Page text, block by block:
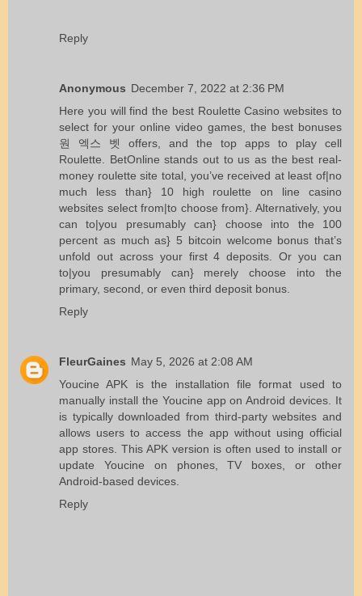
Reply
Anonymous December 7, 2022 at 2:36 PM
Here you will find the best Roulette Casino websites to
select for your online video games, the best bonuses
원 엑스 벳
offers, and the top apps to play cell
Roulette. BetOnline stands out to us as the best real-
money roulette site total, you’ve received at least of|no
much less than} 10 high roulette on line casino
websites select from|to choose from}. Alternatively, you
can to|you presumably can} choose into the 100
percent as much as} 5 bitcoin welcome bonus that’s
unfold out across your first 4 deposits. Or you can
to|you presumably can} merely choose into the
primary, second, or even third deposit bonus.
Reply
FleurGaines May 5, 2026 at 2:08 AM
Youcine APK is the installation file format used to
manually install the Youcine app on Android devices. It
is typically downloaded from third-party websites and
allows users to access the app without using official
app stores. This APK version is often used to install or
update Youcine on phones, TV boxes, or other
Android-based devices.
Reply